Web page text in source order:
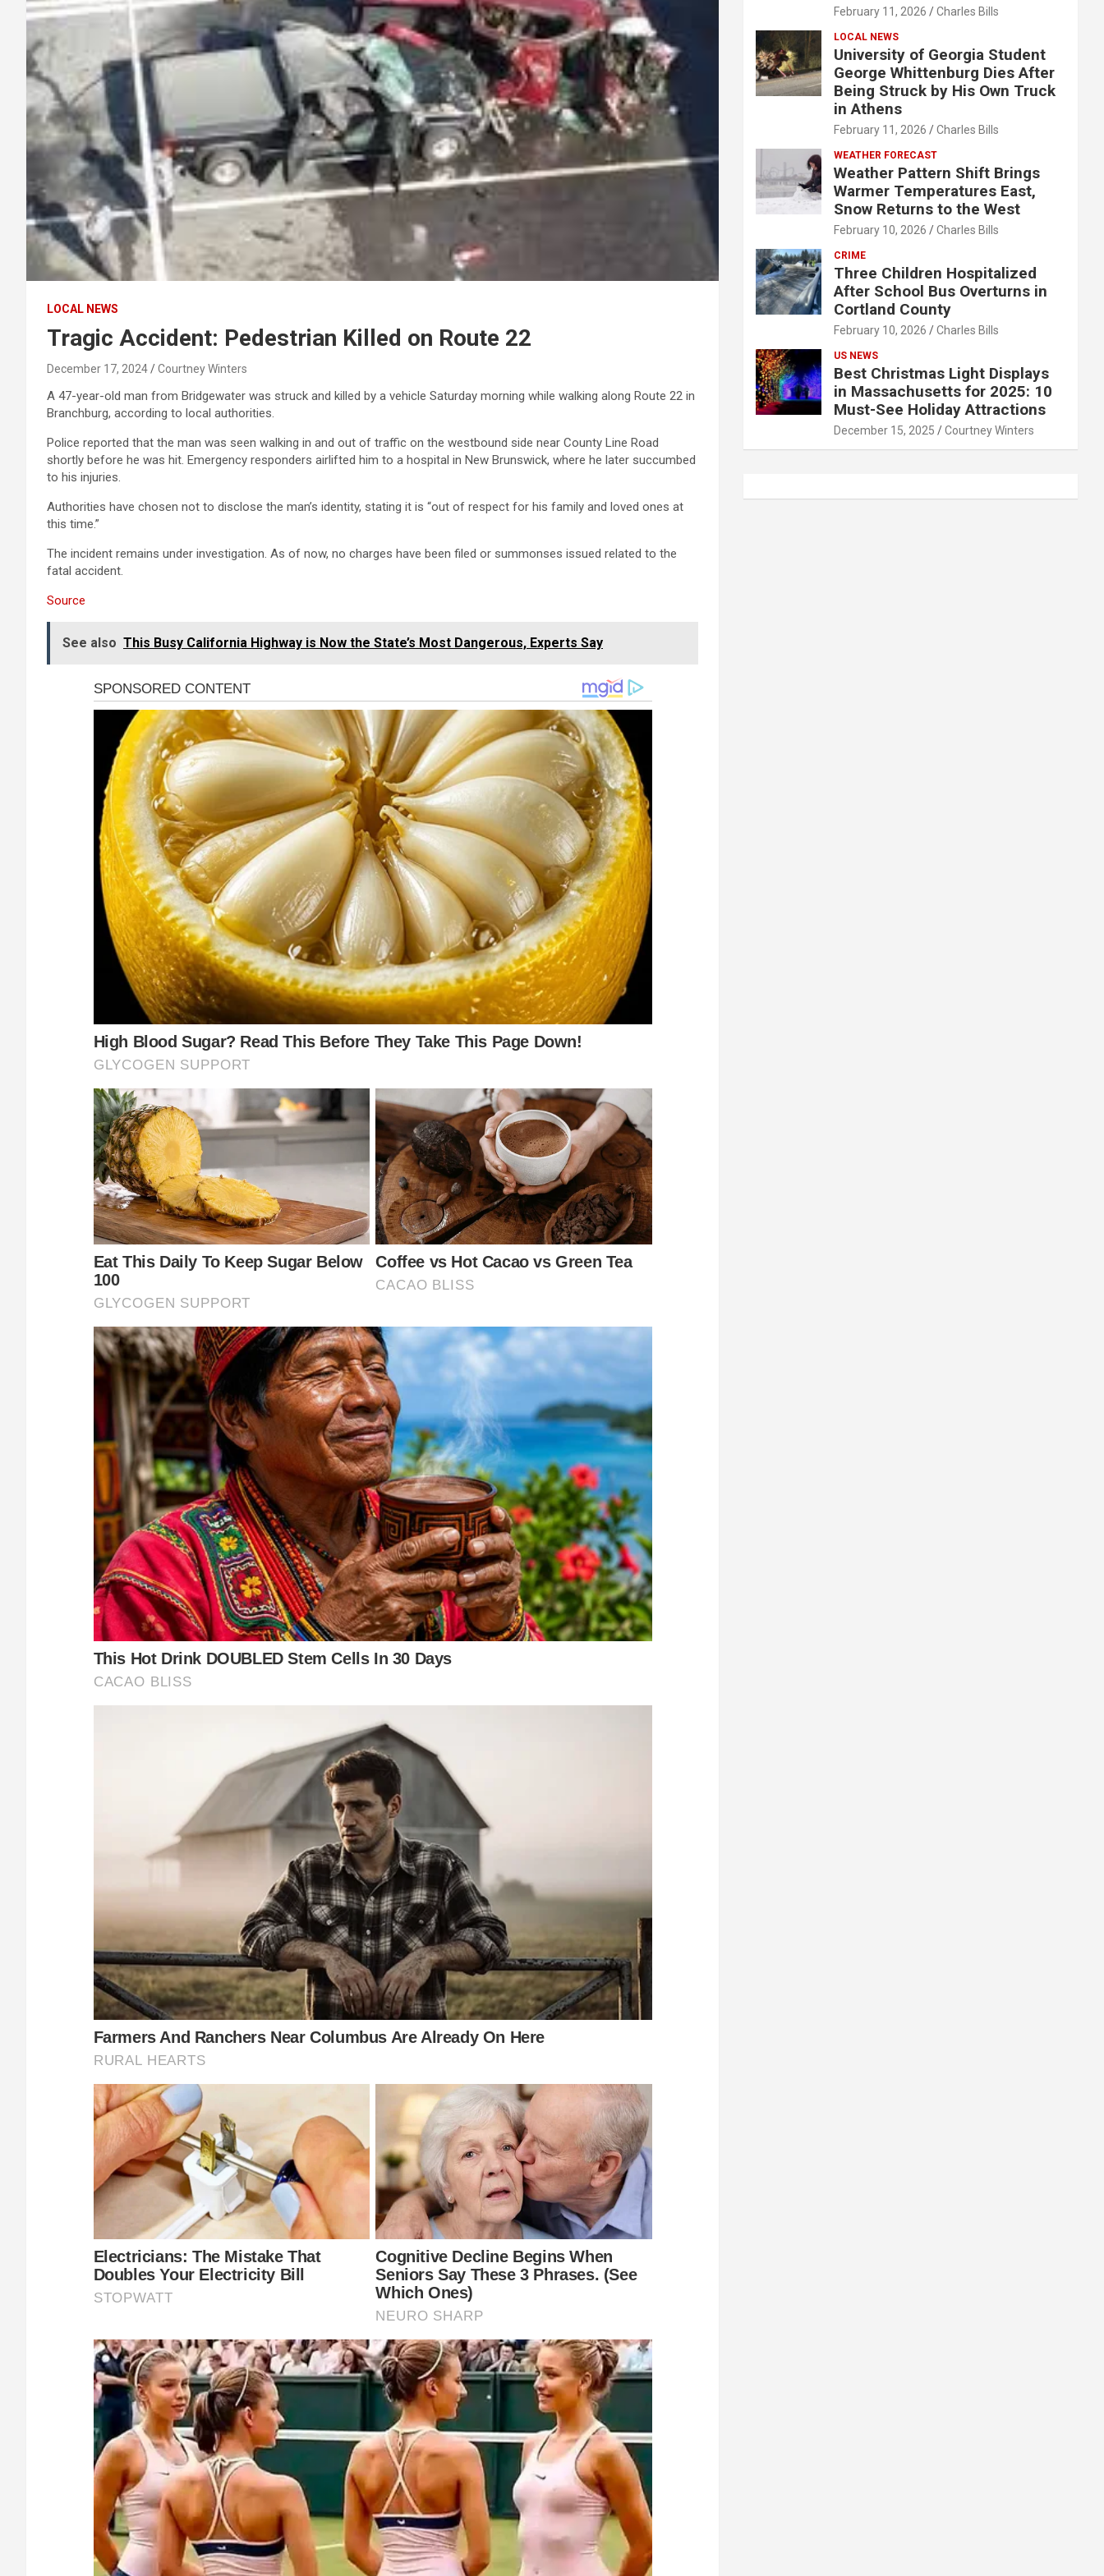
LOCAL NEWS
Tragic Accident: Pedestrian Killed on Route 22
December 17, 2024 Courtney Winters
A 47-year-old man from Bridgewater was struck and killed by a vehicle Saturday morning while walking along Route 22 in
Branchburg, according to local authorities.
Police reported that the man was seen walking in and out of traffic on the westbound side near County Line Road
shortly before he was hit. Emergency responders airlifted him to a hospital in New Brunswick, where he later succumbed
to his injuries.
Authorities have chosen not to disclose the man’s identity, stating it is “out of respect for his family and loved ones at
this time.”
The incident remains under investigation. As of now, no charges have been filed or summonses issued related to the
fatal accident.
Source
See also This Busy California Highway is Now the State’s Most Dangerous, Experts Say
February 11, 2026 Charles Bills
LOCAL NEWS
University of Georgia Student
George Whittenburg Dies After
Being Struck by His Own Truck
in Athens
February 11, 2026 Charles Bills
WEATHER FORECAST
Weather Pattern Shift Brings
Warmer Temperatures East,
Snow Returns to the West
February 10, 2026 Charles Bills
CRIME
Three Children Hospitalized
After School Bus Overturns in
Cortland County
February 10, 2026 Charles Bills
US NEWS
Best Christmas Light Displays
in Massachusetts for 2025: 10
Must-See Holiday Attractions
December 15, 2025 Courtney Winters